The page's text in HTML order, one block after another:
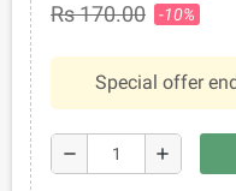
Rs 170.00 -10%
Special offer
remove add